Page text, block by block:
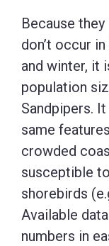
Because
don’t occur
and winter, it
population
Sandpipers.
same
crowded
susceptible
shorebirds
Available
numbers in